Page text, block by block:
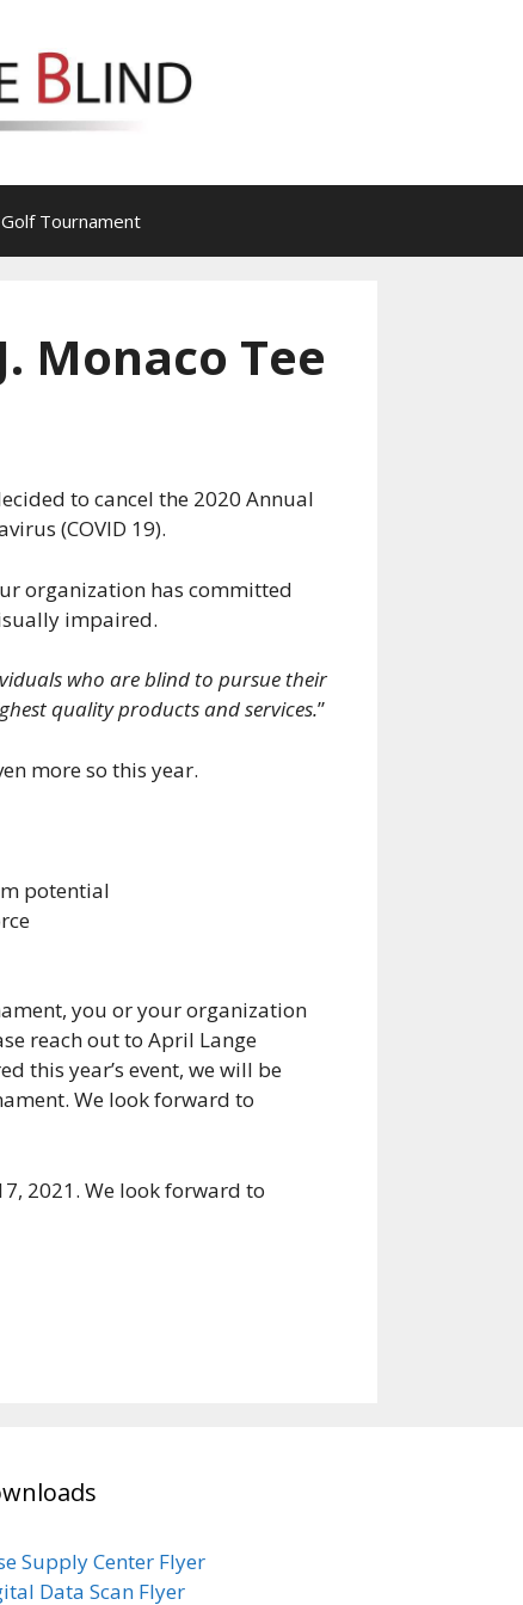
Golf Tournament
Monaco Tee
to cancel the 2020 Annual
(COVID 19).
organization has committed
impaired.
who are blind to pursue their
quality products and services.”
more so this year.
potential
you or your organization
reach out to April Lange
this year’s event, we will be
We look forward to
2021. We look forward to
Supply Center Flyer
Data Scan Flyer